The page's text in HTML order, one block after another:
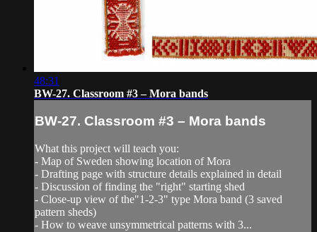
48:31
BW-27. Classroom #3 – Mora bands
BW-27. Classroom #3 – Mora bands
What this project will teach you:
- Map of Sweden showing location of Mora
- Drafting page with structure details explained in detail
- Discussion of finding the "right" starting shed
- Close-up view of the"1-2-3" type Mora band (3 saved
pattern sheds)
- How to weave unsymmetrical patterns with 3...